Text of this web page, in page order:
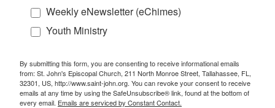
Weekly eNewsletter (eChimes)
Youth Ministry
By submitting this form, you are consenting to receive informational emails
from: St. John's Episcopal Church, 211 North Monroe Street, Tallahassee, FL,
32301, US, http://www.saint-john.org. You can revoke your consent to receive
emails at any time by using the SafeUnsubscribe® link, found at the bottom of
every email. Emails are serviced by Constant Contact.